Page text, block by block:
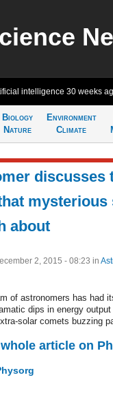
intelligence 30 weeks
Biology
Nature
Environment
Climate
discusses
mysterious
about
2, 2015 - 08:23 in
of astronomers has had
dips in energy
solar comets buzzing
article on